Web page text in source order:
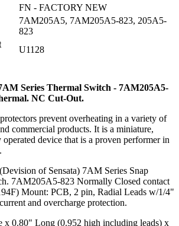
FN - FACTORY NEW
7AM205A5, 7AM205A5-823, 205A5-
823
U1128
Series Thermal Switch - 7AM205A5-
NC Cut-Out.
prevent overheating in a variety of
commercial products. It is a miniature,
device that is a proven performer in
of Sensata) 7AM Series Snap
7AM205A5-823 Normally Closed contact
Mount: PCB, 2 pin, Radial Leads w/1/4"
and overcharge protection.
x 0.80" Long (0.952 high including leads) x